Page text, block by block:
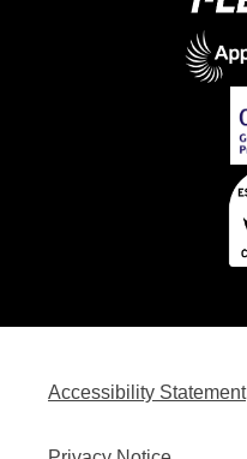
Accessibility Statement